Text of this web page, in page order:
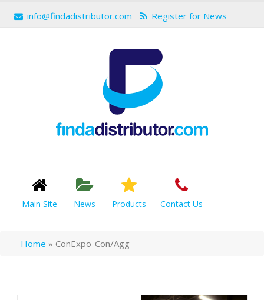
info@findadistributor.com Register for News
Main Site News Products Contact Us
Home » ConExpo-Con/Agg